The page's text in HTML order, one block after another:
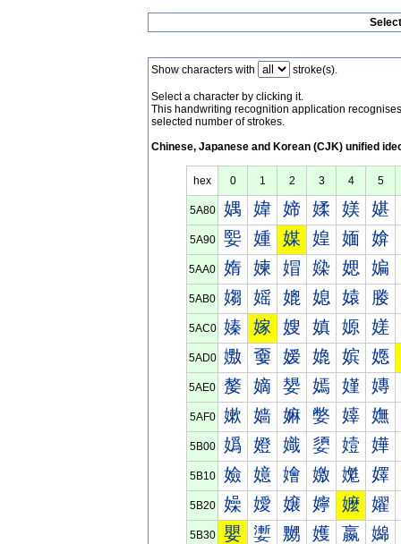
Show characters with stroke(s).
Select a character by clicking it.
This handwriting recognition application
selected number of strokes.
Chinese, Japanese and Korean (CJK) unified
hex 0 1 2 3 4 5
5A80 媀 媁 媂 媃 媄 媅
5A90 媐 媑 媒 媓 媔 媕
5AA0 媠 媡 媢 媣 媤 媥
5AB0 媰 媱 媲 媳 媴 媵
5AC0 嫀 嫁 嫂 嫃 嫄 嫅
5AD0 嫐 嫑 嫒 嫓 嫔 嫕
5AE0 嫠 嫡 嫢 嫣 嫤 嫥
5AF0 嫰 嫱 嫲 嫳 嫴 嫵
5B00 嬀 嬁 嬂 嬃 嬄 嬅
5B10 嬐 嬑 嬒 嬓 嬔 嬕
5B20 嬠 嬡 嬢 嬣 嬤 嬥
5B30 嬰 嬱 嬲 嬳 嬴 嬵